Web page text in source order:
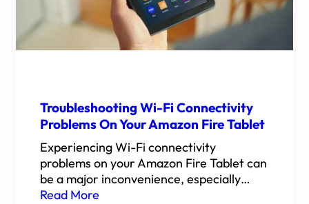
Troubleshooting Wi-Fi Connectivity
Problems On Your Amazon Fire Tablet
Experiencing Wi-Fi connectivity
problems on your Amazon Fire Tablet can
be a major inconvenience, especially…
Read More